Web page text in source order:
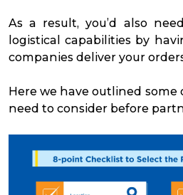
As a result, you’d also
logistical capabilities by
companies deliver your
Here we have outlined some
need to consider before